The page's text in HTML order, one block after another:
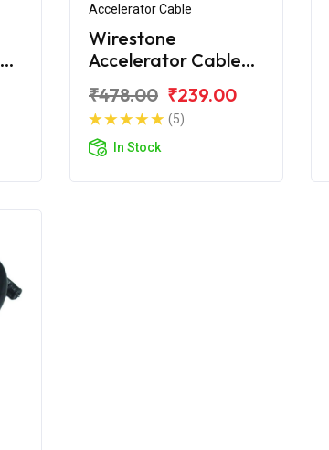
Accelerator Cable
Wirestone
Accelerator Cable
Dream
₹478.00 ₹239.00
(5)
In Stock